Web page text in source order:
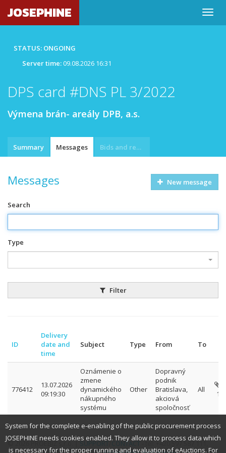
JOSEPHINE
STATUS: ONGOING
Server time:09.08.2026 16:31
DPS card #DNS PL 3/2022
Výmena brán- areály DPB, a.s.
Summary Messages Bids and requests
Messages New message
Search
Type
Filter
ID
Delivery
date and
time
Subject Type From To
776412
13.07.2026
09:19:30
Oznámenie o
zmene
dynamického
nákupného
systému
Other
Dopravný
podnik
Bratislava,
akciová
spoločnosť
All 1
© 2026 PROEBIZ s.r.o. |SUPPORT/CONTACT- tel: +420 597 587 111,
System for the complete e-enabling of the public procurement process
JOSEPHINE needs cookies enabled. They allow it to process data which
is necessary for the proper running and evaluation of eAuctions. For